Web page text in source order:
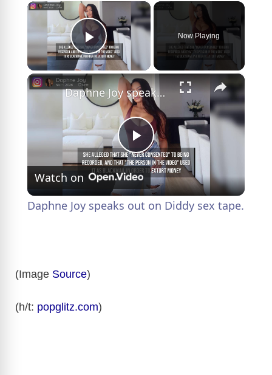
×
Play Video
Now Playing
×
P
l
Daphne Joy speaks out on Diddy sex tape.
Watch on
Daphne Joy speaks out on Diddy sex tape.
(Image Source)
(h/t: popglitz.com)